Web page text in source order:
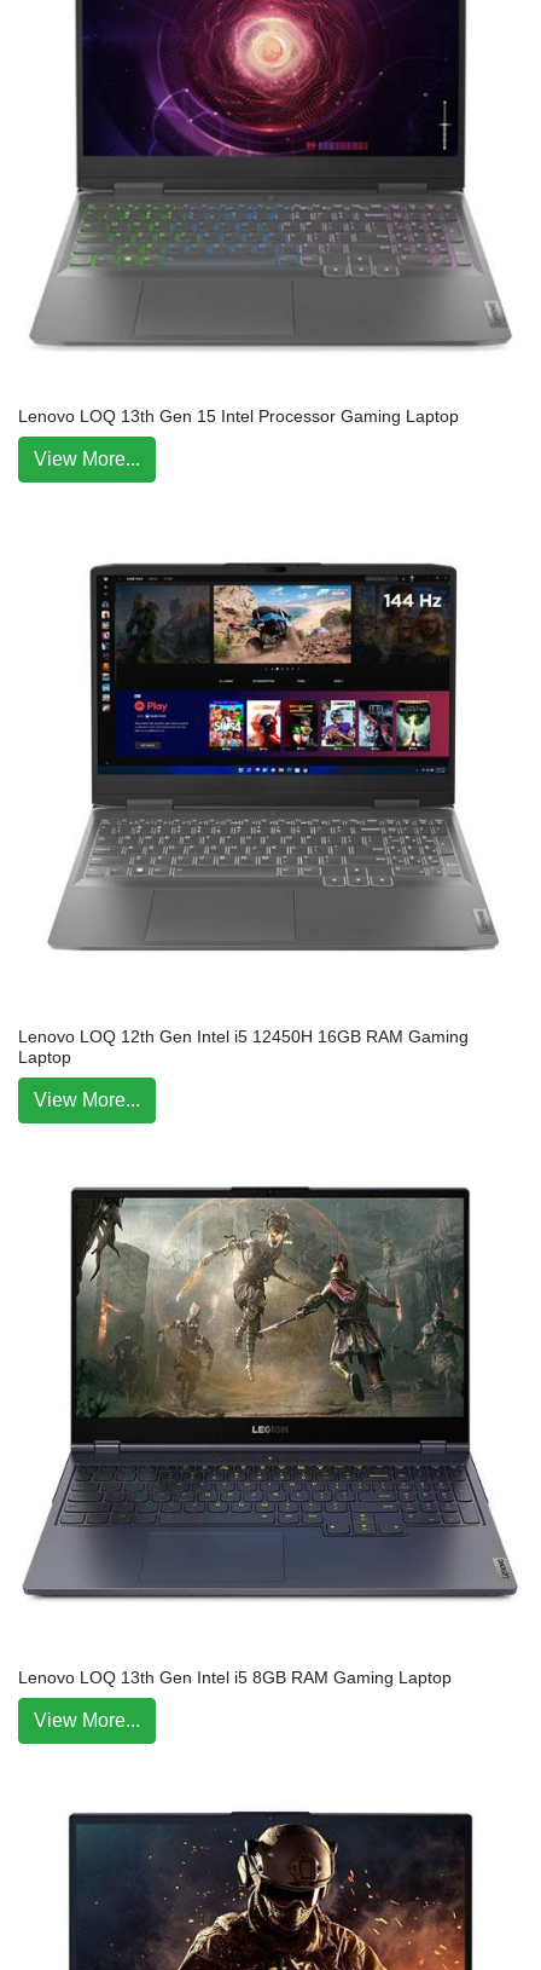
Lenovo LOQ 13th Gen 15 Intel Processor Gaming Laptop
View More...
Lenovo LOQ 12th Gen Intel i5 12450H 16GB RAM Gaming
Laptop
View More...
Lenovo LOQ 13th Gen Intel i5 8GB RAM Gaming Laptop
View More...